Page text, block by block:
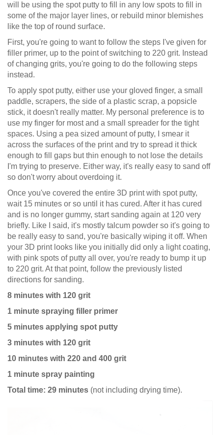
will be using the spot putty to fill in any low spots to fill in
some of the major layer lines, or rebuild minor blemishes
like the top of round surface.
First, you're going to want to follow the steps I've given for
filler primer, up to the point of switching to 220 grit. Instead
of changing grits, you're going to do the following steps
instead.
To apply spot putty, either use your gloved finger, a small
paddle, scrapers, the side of a plastic scrap, a popsicle
stick, it doesn't really matter. My personal preference is to
use my finger for most and a small spreader for the tight
spaces. Using a pea sized amount of putty, I smear it
across the surfaces of the print and try to spread it thick
enough to fill gaps but thin enough to not lose the details
I'm trying to preserve. Either way, it's really easy to sand off
so don't worry about overdoing it.
Once you've covered the entire 3D print with spot putty,
wait 15 minutes or so until it has cured. After it has cured
and is no longer gummy, start sanding again at 120 very
briefly. Like I said, it's mostly talcum powder so it's going to
be really easy to sand, you're basically wiping it off. When
your 3D print looks like you initially did only a light coating,
with pink spots of putty all over, you're ready to bump it up
to 220 grit. At that point, follow the previously listed
directions for sanding.
8 minutes with 120 grit
1 minute spraying filler primer
5 minutes applying spot putty
3 minutes with 120 grit
10 minutes with 220 and 400 grit
1 minute spray painting
Total time: 29 minutes (not including drying time).